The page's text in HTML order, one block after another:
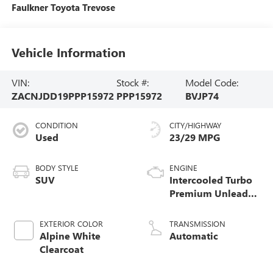
Faulkner Toyota Trevose
Vehicle Information
VIN:
ZACNJDD19PPP15972
Stock #:
PPP15972
Model Code:
BVJP74
CONDITION
Used
BODY STYLE
SUV
EXTERIOR COLOR
Alpine White
Clearcoat
CITY/HIGHWAY
23/29 MPG
ENGINE
Intercooled Turbo
Premium Unleaded
TRANSMISSION
Automatic